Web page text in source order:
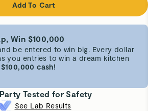
Add To Cart
Win $100,000
be entered to win big. Every dollar
you entries to win a dream kitchen
$100,000 cash!
Tested for Safety
See Lab Results